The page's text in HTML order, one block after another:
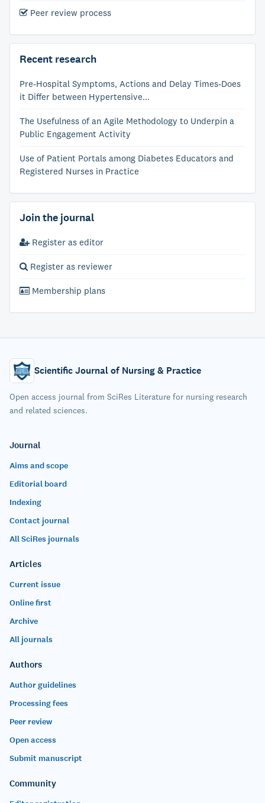
Peer review process
Recent research
Pre-Hospital Symptoms, Actions and Delay Times-Does
it Differ between Hypertensive...
The Usefulness of an Agile Methodology to Underpin a
Public Engagement Activity
Use of Patient Portals among Diabetes Educators and
Registered Nurses in Practice
Join the journal
Register as editor
Register as reviewer
Membership plans
Scientific Journal of Nursing & Practice
Open access journal from SciRes Literature for nursing research
and related sciences.
Journal
Aims and scope
Editorial board
Indexing
Contact journal
All SciRes journals
Articles
Current issue
Online first
Archive
All journals
Authors
Author guidelines
Processing fees
Peer review
Open access
Submit manuscript
Community